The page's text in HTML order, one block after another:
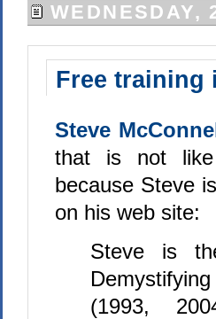
WEDNESDAY,
Free training
Steve
that is not like
because Steve
on his web site:
Steve is
(1993,